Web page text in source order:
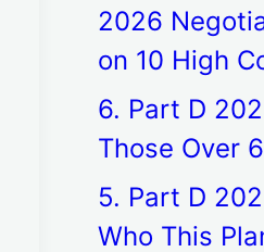
2026
on 10 High
6. Part D
Those Over
5. Part D
Who This